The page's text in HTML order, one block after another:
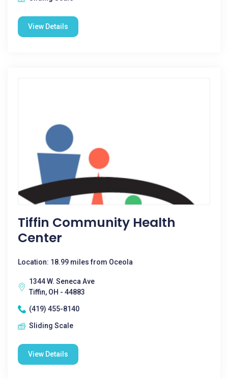
View Details
Tiffin Community Health
Center
Location: 18.99 miles from Oceola
1344 W. Seneca Ave
Tiffin, OH - 44883
(419) 455-8140
Sliding Scale
View Details